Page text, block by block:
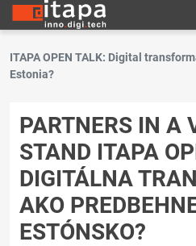
ITAPA OPEN TALK: Digital
Estonia?
PARTNERS IN A
STAND ITAPA
DIGITÁLNA
AKO
ESTÓNSKO?